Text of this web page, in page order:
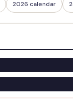
2026 calendar